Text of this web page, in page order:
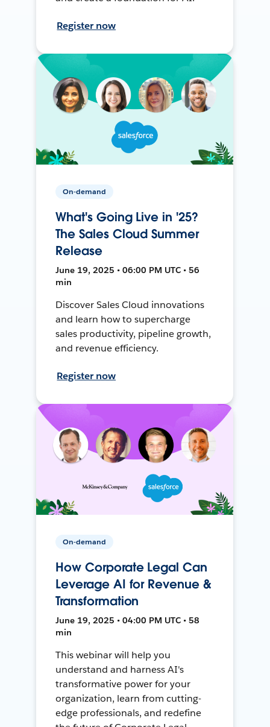
Register now
On-demand
What's Going Live in '25?
The Sales Cloud Summer
Release
June 19, 2025 • 06:00 PM UTC • 56
min
Discover Sales Cloud innovations
and learn how to supercharge
sales productivity, pipeline growth,
and revenue efficiency.
Register now
On-demand
How Corporate Legal Can
Leverage AI for Revenue &
Transformation
June 19, 2025 • 04:00 PM UTC • 58
min
This webinar will help you
understand and harness AI's
transformative power for your
organization, learn from cutting-
edge professionals, and redefine